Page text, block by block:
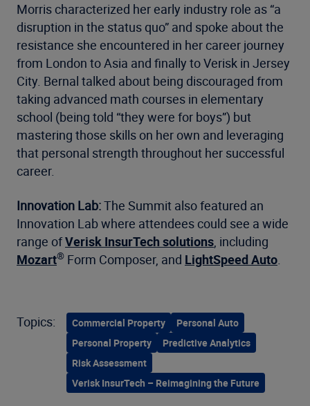
Morris characterized her early industry role as “a
disruption in the status quo” and spoke about the
resistance she encountered in her career journey
from London to Asia and finally to Verisk in Jersey
City. Bernal talked about being discouraged from
taking advanced math courses in elementary
school (being told “they were for boys”) but
mastering those skills on her own and leveraging
that personal strength throughout her successful
career.
Innovation Lab:The Summit also featured an
Innovation Lab where attendees could see a wide
range ofVerisk InsurTech solutions , including
Mozart® Form Composer, and LightSpeed Auto
Topics: Commercial Property
Personal Auto
Personal Property
Predictive Analytics
Risk Assessment
Verisk InsurTech – Reimagining the Future